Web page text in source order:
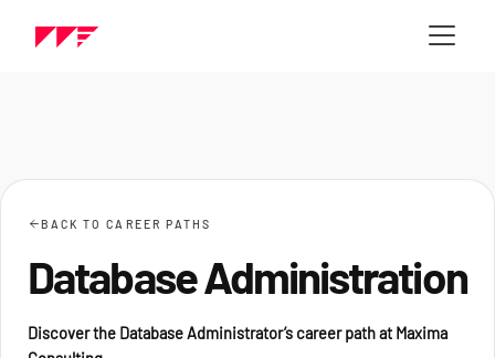
BACK TO CAREER PATHS
Database Administration
Discover the Database Administrator’s career path at Maxima